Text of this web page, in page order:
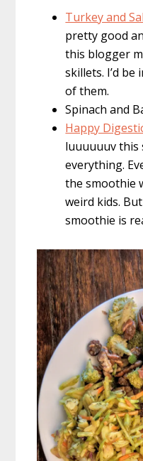
Turkey and
pretty good
this blogger
skillets. I’d
of them.
Spinach and
Happy
luuuuuuv this
everything.
the smoothie
weird kids.
smoothie is